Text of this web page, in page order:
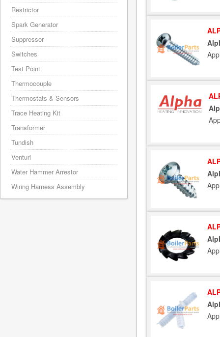
Restrictor
Spark Generator
Suppressor
Switches
Test Point
Thermocouple
Thermostats & Sensors
Trace Heating Kit
Transformer
Tundish
Venturi
Water Hammer Arrestor
Wiring Harness Assembly